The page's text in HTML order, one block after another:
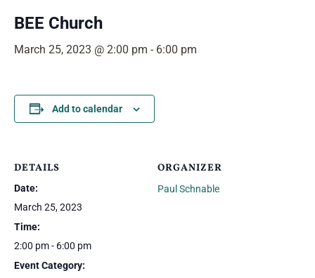
BEE Church
March 25, 2023 @ 2:00 pm - 6:00 pm
Add to calendar
DETAILS
Date:
March 25, 2023
Time:
2:00 pm - 6:00 pm
Event Category:
ORGANIZER
Paul Schnable